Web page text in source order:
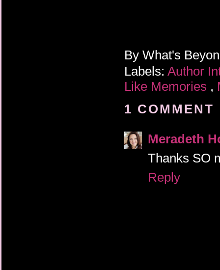
By What's
Labels: Author
Like Memories ,
1 COMMENT
Meradeth
Thanks SO
Reply